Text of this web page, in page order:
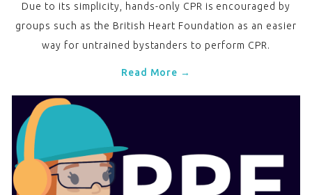
Due to its simplicity, hands-only CPR is encouraged by
groups such as the British Heart Foundation as an easier
way for untrained bystanders to perform CPR.
Read More →